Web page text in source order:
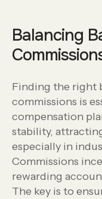
Balancing
Finding the right
commissions is
compensation
stability,
especially in
Commissions
rewarding
The key is to